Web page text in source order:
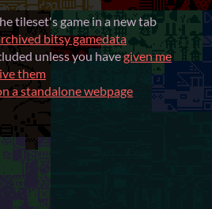
tileset's game in a new tab
bitsy gamedata
unless you havegiven me
them
a standalone webpage